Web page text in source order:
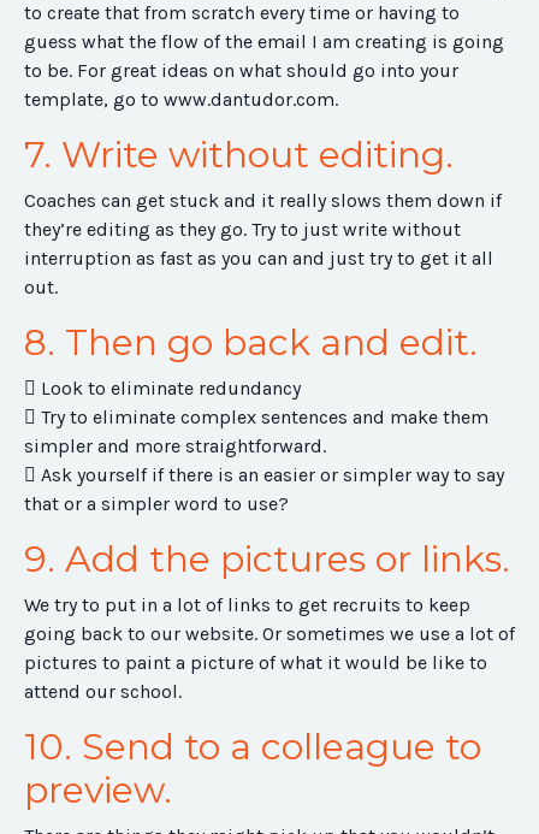
to create that from scratch every time or having to
guess what the flow of the email I am creating is going
to be. For great ideas on what should go into your
template, go to www.dantudor.com.
7. Write without editing.
Coaches can get stuck and it really slows them down if
they’re editing as they go. Try to just write without
interruption as fast as you can and just try to get it all
out.
8. Then go back and edit.
 Look to eliminate redundancy
 Try to eliminate complex sentences and make them
simpler and more straightforward.
 Ask yourself if there is an easier or simpler way to say
that or a simpler word to use?
9. Add the pictures or links.
We try to put in a lot of links to get recruits to keep
going back to our website. Or sometimes we use a lot of
pictures to paint a picture of what it would be like to
attend our school.
10. Send to a colleague to
preview.